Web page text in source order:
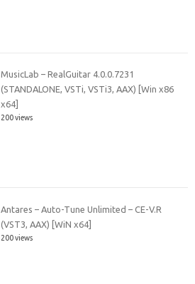
MusicLab – RealGuitar 4.0.0.7231
(STANDALONE, VSTi, VSTi3, AAX) [Win x86
x64]
200 views
Antares – Auto-Tune Unlimited – CE-V.R
(VST3, AAX) [WiN x64]
200 views